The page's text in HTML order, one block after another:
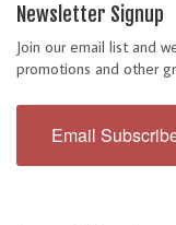
Newsletter Signup
Join our email list and
promotions and other
Email